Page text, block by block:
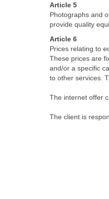
Article 5
Photographs and
provide quality
Article 6
Prices relating to
These prices are
and/or a specific
to other services.
The internet offer
The client is